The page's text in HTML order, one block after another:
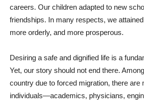
careers. Our children adapted to new
friendships. In many respects, we
more orderly, and more prosperous.
Desiring a safe and dignified life is a
Yet, our story should not end there.
country due to forced migration, there are
individuals—academics, physicians,